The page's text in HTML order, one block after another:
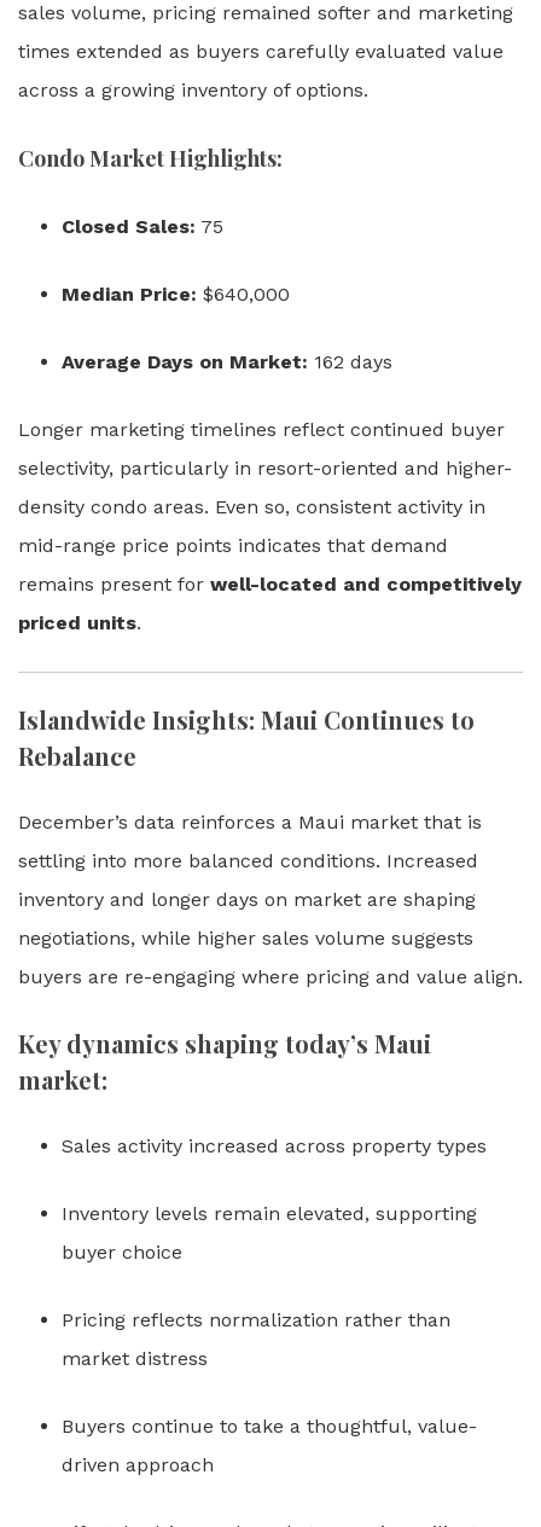
sales volume, pricing remained softer and marketing
times extended as buyers carefully evaluated value
across a growing inventory of options.
Condo Market Highlights:
Closed Sales: 75
Median Price: $640,000
Average Days on Market: 162 days
Longer marketing timelines reflect continued buyer
selectivity, particularly in resort-oriented and higher-
density condo areas. Even so, consistent activity in
mid-range price points indicates that demand
remains present for well-located and competitively
priced units.
Islandwide Insights: Maui Continues to
Rebalance
December’s data reinforces a Maui market that is
settling into more balanced conditions. Increased
inventory and longer days on market are shaping
negotiations, while higher sales volume suggests
buyers are re-engaging where pricing and value align.
Key dynamics shaping today’s Maui
market:
Sales activity increased across property types
Inventory levels remain elevated, supporting
buyer choice
Pricing reflects normalization rather than
market distress
Buyers continue to take a thoughtful, value-
driven approach